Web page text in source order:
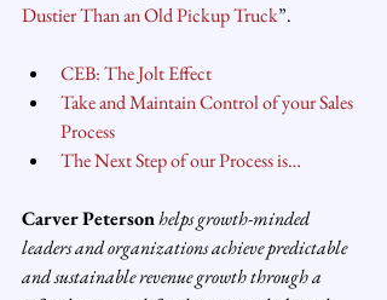
Dustier Than an Old Pickup Truck”.
CEB: The Jolt Effect
Take and Maintain Control of your Sales
Process
The Next Step of our Process is…
Carver Peterson helps growth-minded
leaders and organizations achieve predictable
and sustainable revenue growth through a